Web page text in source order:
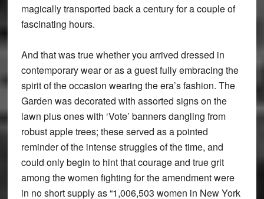
magically transported back a century for a couple of
fascinating hours.
And that was true whether you arrived dressed in
contemporary wear or as a guest fully embracing the
spirit of the occasion wearing the era’s fashion. The
Garden was decorated with assorted signs on the
lawn plus ones with ‘Vote’ banners dangling from
robust apple trees; these served as a pointed
reminder of the intense struggles of the time, and
could only begin to hint that courage and true grit
among the women fighting for the amendment were
in no short supply as “1,006,503 women in New York